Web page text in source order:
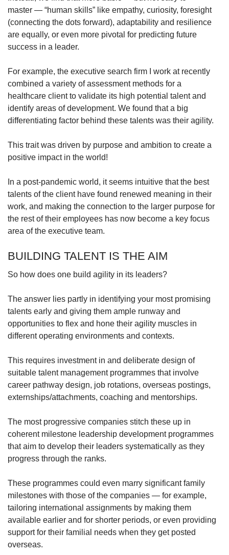
master — “human skills” like empathy, curiosity, foresight
(connecting the dots forward), adaptability and resilience
are equally, or even more pivotal for predicting future
success in a leader.
For example, the executive search firm I work at recently
combined a variety of assessment methods for a
healthcare client to validate its high potential talent and
identify areas of development. We found that a big
differentiating factor behind these talents was their agility.
This trait was driven by purpose and ambition to create a
positive impact in the world!
In a post-pandemic world, it seems intuitive that the best
talents of the client have found renewed meaning in their
work, and making the connection to the larger purpose for
the rest of their employees has now become a key focus
area of the executive team.
BUILDING TALENT IS THE AIM
So how does one build agility in its leaders?
The answer lies partly in identifying your most promising
talents early and giving them ample runway and
opportunities to flex and hone their agility muscles in
different operating environments and contexts.
This requires investment in and deliberate design of
suitable talent management programmes that involve
career pathway design, job rotations, overseas postings,
externships/attachments, coaching and mentorships.
The most progressive companies stitch these up in
coherent milestone leadership development programmes
that aim to develop their leaders systematically as they
progress through the ranks.
These programmes could even marry significant family
milestones with those of the companies — for example,
tailoring international assignments by making them
available earlier and for shorter periods, or even providing
support for their familial needs when they get posted
overseas.